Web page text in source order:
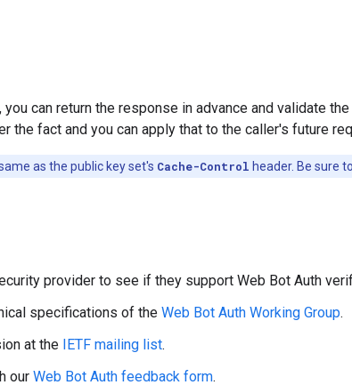
you can return the response in advance and validate
the fact and you can apply that to the caller's future
as the public key set's Cache-Control header. Be sure
provider to see if they support Web Bot Auth
specifications of the Web Bot Auth Working Group.
at the IETF mailing list.
our Web Bot Auth feedback form.